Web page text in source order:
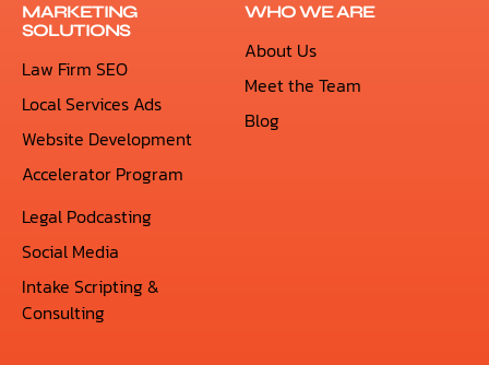
MARKETING
SOLUTIONS
Law Firm SEO
Local Services Ads
Website Development
Accelerator Program
Legal Podcasting
Social Media
Intake Scripting &
Consulting
WHO WE ARE
About Us
Meet the Team
Blog